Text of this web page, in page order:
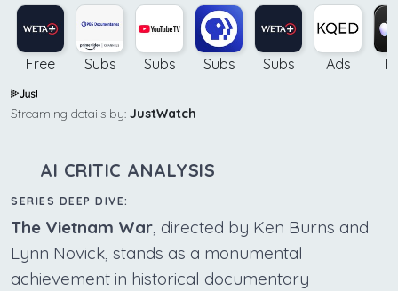
Free Subs Subs Subs Subs Ads
Streaming details by: JustWatch
AI CRITIC ANALYSIS
SERIES DEEP DIVE:
The Vietnam War, directed by Ken Burns and
Lynn Novick, stands as a monumental
achievement in historical documentary